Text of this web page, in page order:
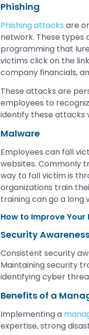
Phishing
Phishing attacks are
network. These types
programming that
victims click on the
company financials,
These attacks are
employees to
identify these attacks
Malware
Employees can fall
websites. Commonly
way to fall victim is
organizations train
training can go a long
How to Improve Your
Security
Consistent security
Maintaining security
identifying cyber
Benefits of a
Implementing a
expertise, strong